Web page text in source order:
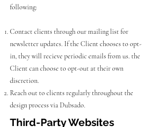
following:
Contact clients through our mailing list for
newsletter updates. If the Client chooses to opt-
in, they will recieve periodic emails from us. the
Client can choose to opt-out at their own
discretion.
Reach out to clients regularly throughout the
design process via Dubsado.
Third-Party Websites